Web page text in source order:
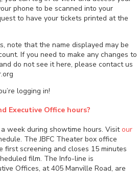
phone to be scanned into your
to have your tickets printed at the
note that the name displayed may be
If you need to make any changes to
do not see it here, please contact us
logging in!
Executive Office hours?
week during showtime hours. Visitour
The JBFC Theater box office
first screening and closes 15 minutes
film. The Info-line is
Offices, at 405 Manville Road, are